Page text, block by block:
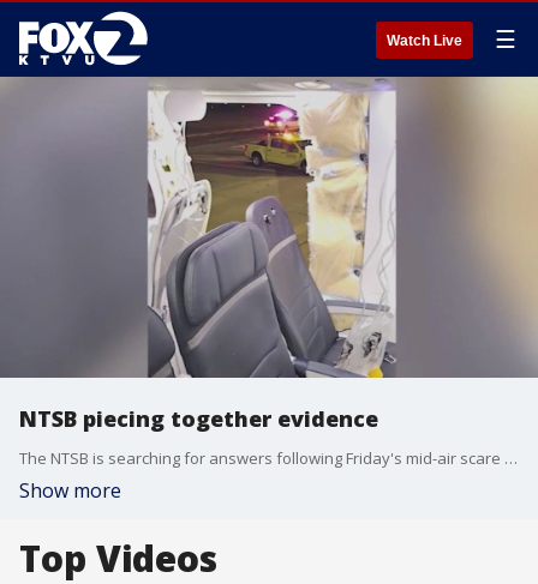
Watch Live ☰
NTSB piecing together evidence
The NTSB is searching for answers following Friday's mid-air scare where the door plug from an Alaska Airlines plane that departed from Portland blew out. The incident is having ripple effects nationwide. As a result, the Boeing 737 Max 9 aircraft was grounded by the FAA, causing hundreds of cancellations nationwide.
Show more
Top Videos